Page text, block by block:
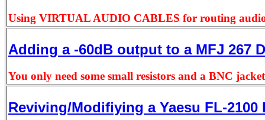
Using VIRTUAL AUDIO CABLES for routing
Adding a -60dB output to a MFJ 267
You only need some small resistors and a BNC
Reviving/Modifiying a Yaesu FL-